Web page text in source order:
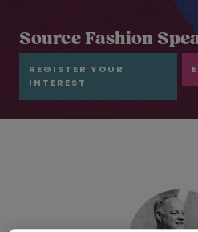
Source Fashion
REGISTER YOUR
INTEREST